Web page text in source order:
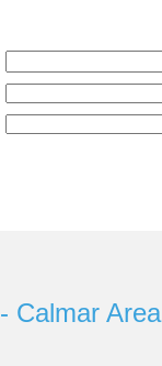
Calmar Area